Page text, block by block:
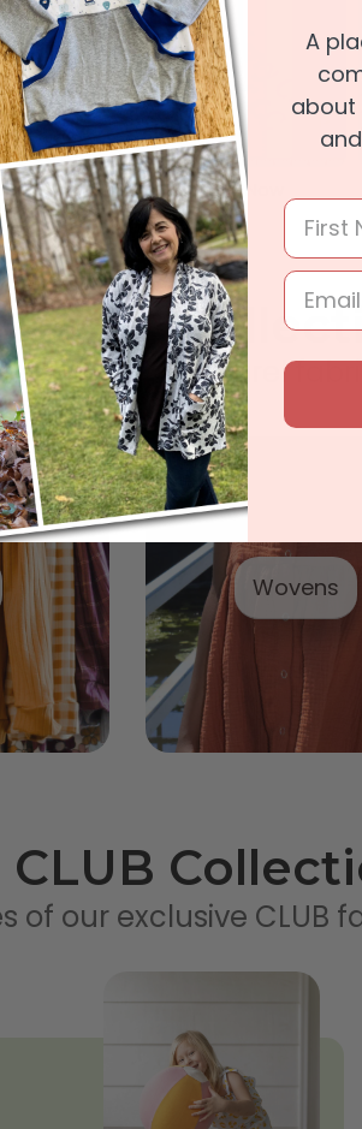
Now Shop Now
to ship apparel
Wovens
CLUB
of our exclusive CLUB
A
about